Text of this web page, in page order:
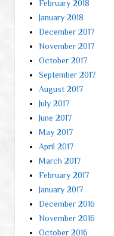
February 2018
January 2018
December 2017
November 2017
October 2017
September 2017
August 2017
July 2017
June 2017
May 2017
April 2017
March 2017
February 2017
January 2017
December 2016
November 2016
October 2016